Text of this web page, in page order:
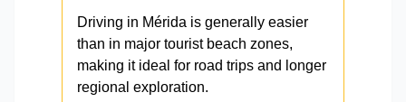
Driving in Mérida is generally easier
than in major tourist beach zones,
making it ideal for road trips and longer
regional exploration.